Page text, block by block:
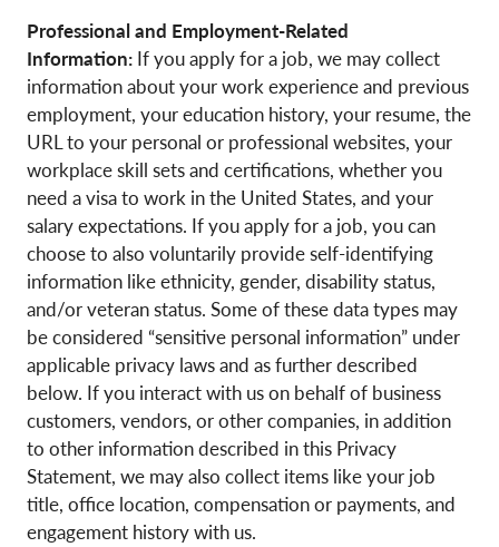
Professional and Employment-Related
Information: If you apply for a job, we may collect
information about your work experience and previous
employment, your education history, your resume, the
URL to your personal or professional websites, your
workplace skill sets and certifications, whether you
need a visa to work in the United States, and your
salary expectations. If you apply for a job, you can
choose to also voluntarily provide self-identifying
information like ethnicity, gender, disability status,
and/or veteran status. Some of these data types may
be considered “sensitive personal information” under
applicable privacy laws and as further described
below. If you interact with us on behalf of business
customers, vendors, or other companies, in addition
to other information described in this Privacy
Statement, we may also collect items like your job
title, office location, compensation or payments, and
engagement history with us.